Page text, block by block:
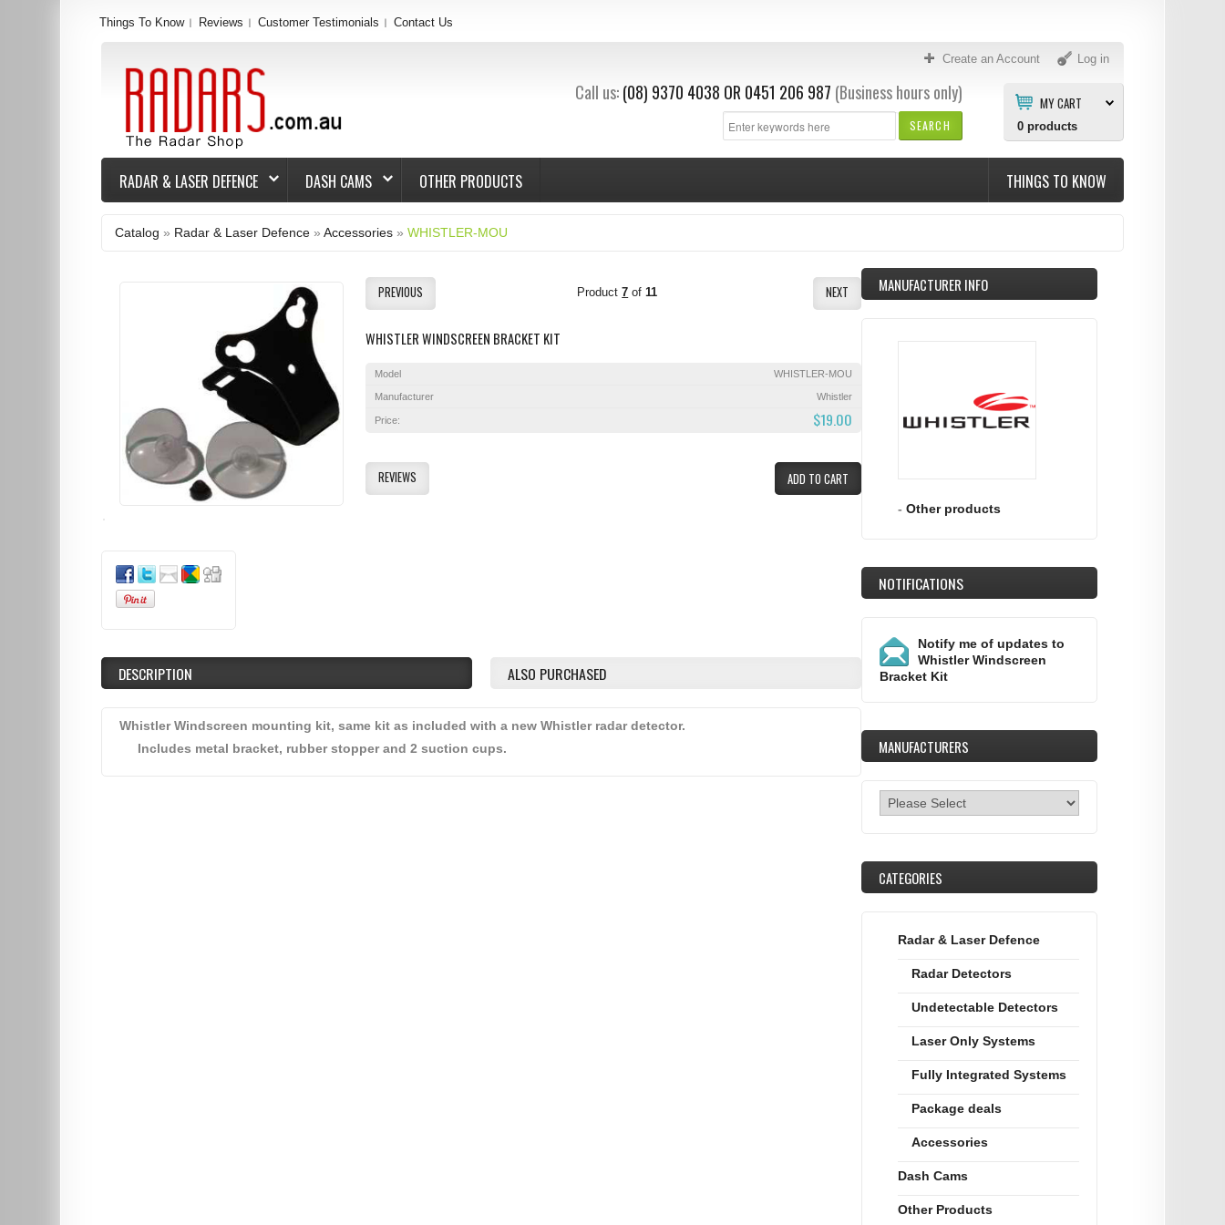
Create an Account Log in
MY CART
0products
SEARCH
Call us: (08) 9370 4038 OR 0451 206 987 (Business hours only)
Things To Know Reviews Customer Testimonials Contact Us
RADAR & LASER DEFENCE DASH CAMS OTHER PRODUCTS THINGS TO KNOW
Catalog » Radar & Laser Defence »Accessories »WHISTLER-MOU
PREVIOUS NEXT
Product7 of11
WHISTLER WINDSCREEN BRACKET KIT
Model WHISTLER-MOU
Manufacturer Whistler
Price: $19.00
ADD TO CART
REVIEWS
DESCRIPTION ALSO PURCHASED
Whistler Windscreen mounting kit, same kit as included with a new Whistler radar detector.
Includes metal bracket, rubber stopper and 2 suction cups.
MANUFACTURER INFO
-Other products
NOTIFICATIONS
Notify me of updates to
Whistler Windscreen
Bracket Kit
MANUFACTURERS
CATEGORIES
Radar & Laser Defence
Radar Detectors
Undetectable Detectors
Laser Only Systems
Fully Integrated Systems
Package deals
Accessories
Dash Cams
Other Products